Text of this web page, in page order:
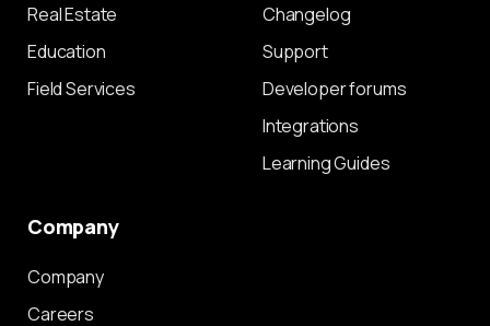
Real Estate
Education
Field Services
Changelog
Support
Developer forums
Integrations
Learning Guides
Company
Company
Careers